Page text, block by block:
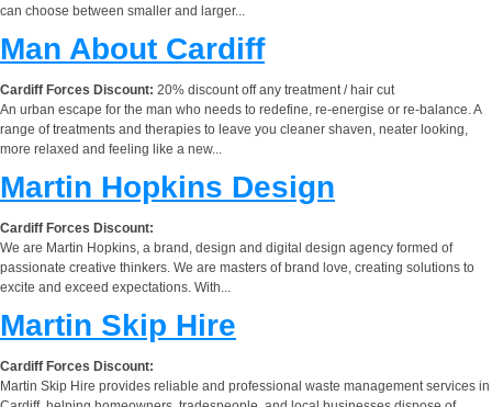
can choose between smaller and larger...
Man About Cardiff
Cardiff Forces Discount: 20% discount off any treatment / hair cut
An urban escape for the man who needs to redefine, re-energise or re-balance. A
range of treatments and therapies to leave you cleaner shaven, neater looking,
more relaxed and feeling like a new...
Martin Hopkins Design
Cardiff Forces Discount:
We are Martin Hopkins, a brand, design and digital design agency formed of
passionate creative thinkers. We are masters of brand love, creating solutions to
excite and exceed expectations. With...
Martin Skip Hire
Cardiff Forces Discount:
Martin Skip Hire provides reliable and professional waste management services in